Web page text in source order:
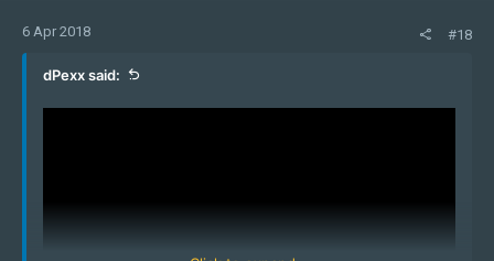
6 Apr 2018 #18
dPexx said: